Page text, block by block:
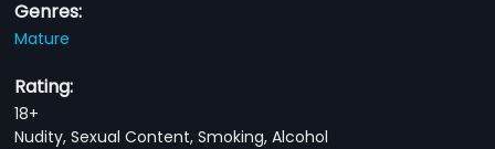
Genres:
Mature
Rating:
18+
Nudity, Sexual Content, Smoking, Alcohol